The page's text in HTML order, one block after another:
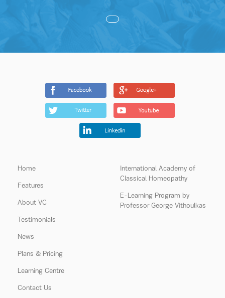
Home
Features
About VC
Testimonials
News
Plans & Pricing
Learning Centre
Contact Us
International Academy of
Classical Homeopathy
E-Learning Program by
Professor George Vithoulkas